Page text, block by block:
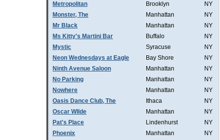
Metropolitan
Brooklyn
NY
Monster, The
Manhattan
NY
Mr Black
Manhattan
NY
Ms Kitty's Martini Bar
Buffalo
NY
Mystic
Syracuse
NY
Neon Wednesdays at Eagle
Bay Shore
NY
Ninth Avenue Saloon
Manhattan
NY
No Parking
Manhattan
NY
Nowhere
Manhattan
NY
Oasis Dance Club, The
Ithaca
NY
Oscar WIlde
Manhattan
NY
Pat's Place
Lindenhurst
NY
Phoenix
Manhattan
NY